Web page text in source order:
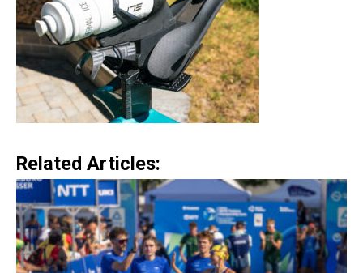
Related Articles: